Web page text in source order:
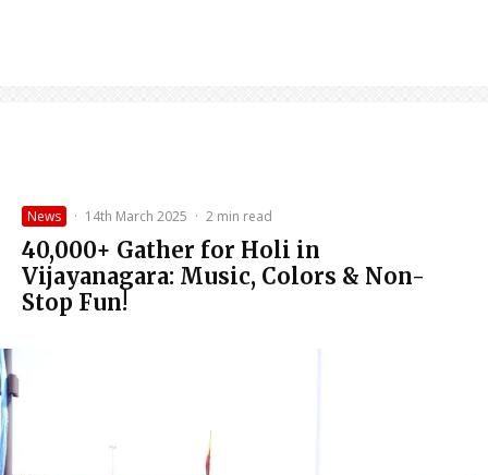
News · 14th March 2025 · 2 min read
40,000+ Gather for Holi in
Vijayanagara: Music, Colors & Non-
Stop Fun!